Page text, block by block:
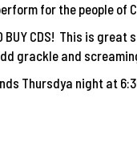
for the people of
CDS! This is
grackle and
Thursdya night